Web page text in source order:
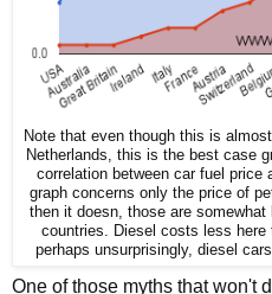
Note that even though this is
Netherlands, this is the best case
correlation between car fuel
graph concerns only the price of
then it doesn, those are
countries. Diesel costs less
perhaps unsurprisingly, diesel
One of those myths that won't